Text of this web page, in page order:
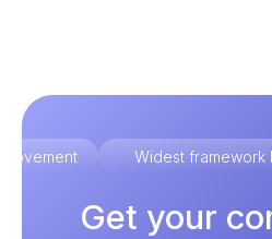
Widest framework
Get your